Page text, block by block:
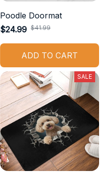
Poodle Doormat
$24.99 $41.99
ADD TO CART
SALE